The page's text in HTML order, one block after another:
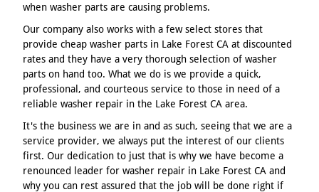
when washer parts are causing problems.
Our company also works with a few select stores that
provide cheap washer parts in Lake Forest CA at discounted
rates and they have a very thorough selection of washer
parts on hand too. What we do is we provide a quick,
professional, and courteous service to those in need of a
reliable washer repair in the Lake Forest CA area.
It's the business we are in and as such, seeing that we are a
service provider, we always put the interest of our clients
first. Our dedication to just that is why we have become a
renounced leader for washer repair in Lake Forest CA and
why you can rest assured that the job will be done right if